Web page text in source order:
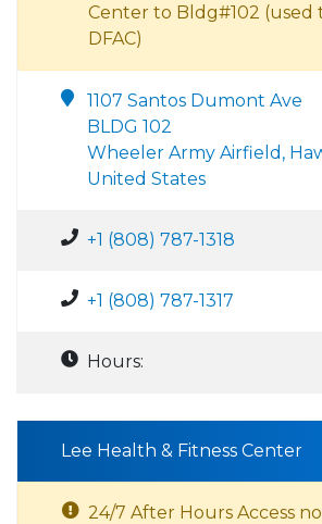
Center to Bldg#102 (used
DFAC)
1107 Santos Dumont Ave
BLDG 102
Wheeler Army Airfield,
United States
+1 (808) 787-1318
+1 (808) 787-1317
Hours:
Lee Health & Fitness Center
24/7 After Hours Access